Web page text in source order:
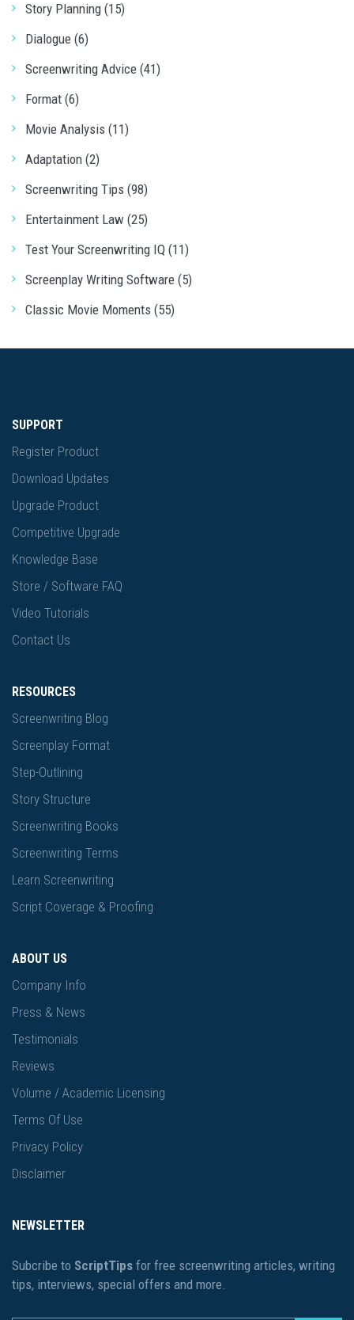
Story Planning (15)
Dialogue (6)
Screenwriting Advice (41)
Format (6)
Movie Analysis (11)
Adaptation (2)
Screenwriting Tips (98)
Entertainment Law (25)
Test Your Screenwriting IQ (11)
Screenplay Writing Software (5)
Classic Movie Moments (55)
SUPPORT
Register Product
Download Updates
Upgrade Product
Competitive Upgrade
Knowledge Base
Store / Software FAQ
Video Tutorials
Contact Us
RESOURCES
Screenwriting Blog
Screenplay Format
Step-Outlining
Story Structure
Screenwriting Books
Screenwriting Terms
Learn Screenwriting
Script Coverage & Proofing
ABOUT US
Company Info
Press & News
Testimonials
Reviews
Volume / Academic Licensing
Terms Of Use
Privacy Policy
Disclaimer
NEWSLETTER
Subcribe to ScriptTips for free screenwriting articles, writing
tips, interviews, special offers and more.